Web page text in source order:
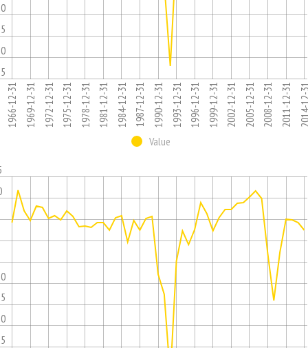
1966-12-31 1969-12-31 1972-12-31 1975-12-31 1978-12-31 1981-12-31 1984-12-31 1987-12-31 1990-12-31 1993-12-311996-12-31 1999-12-31 2002-12-31 2005-12-31 2008-12-31 2011-12-31
Value